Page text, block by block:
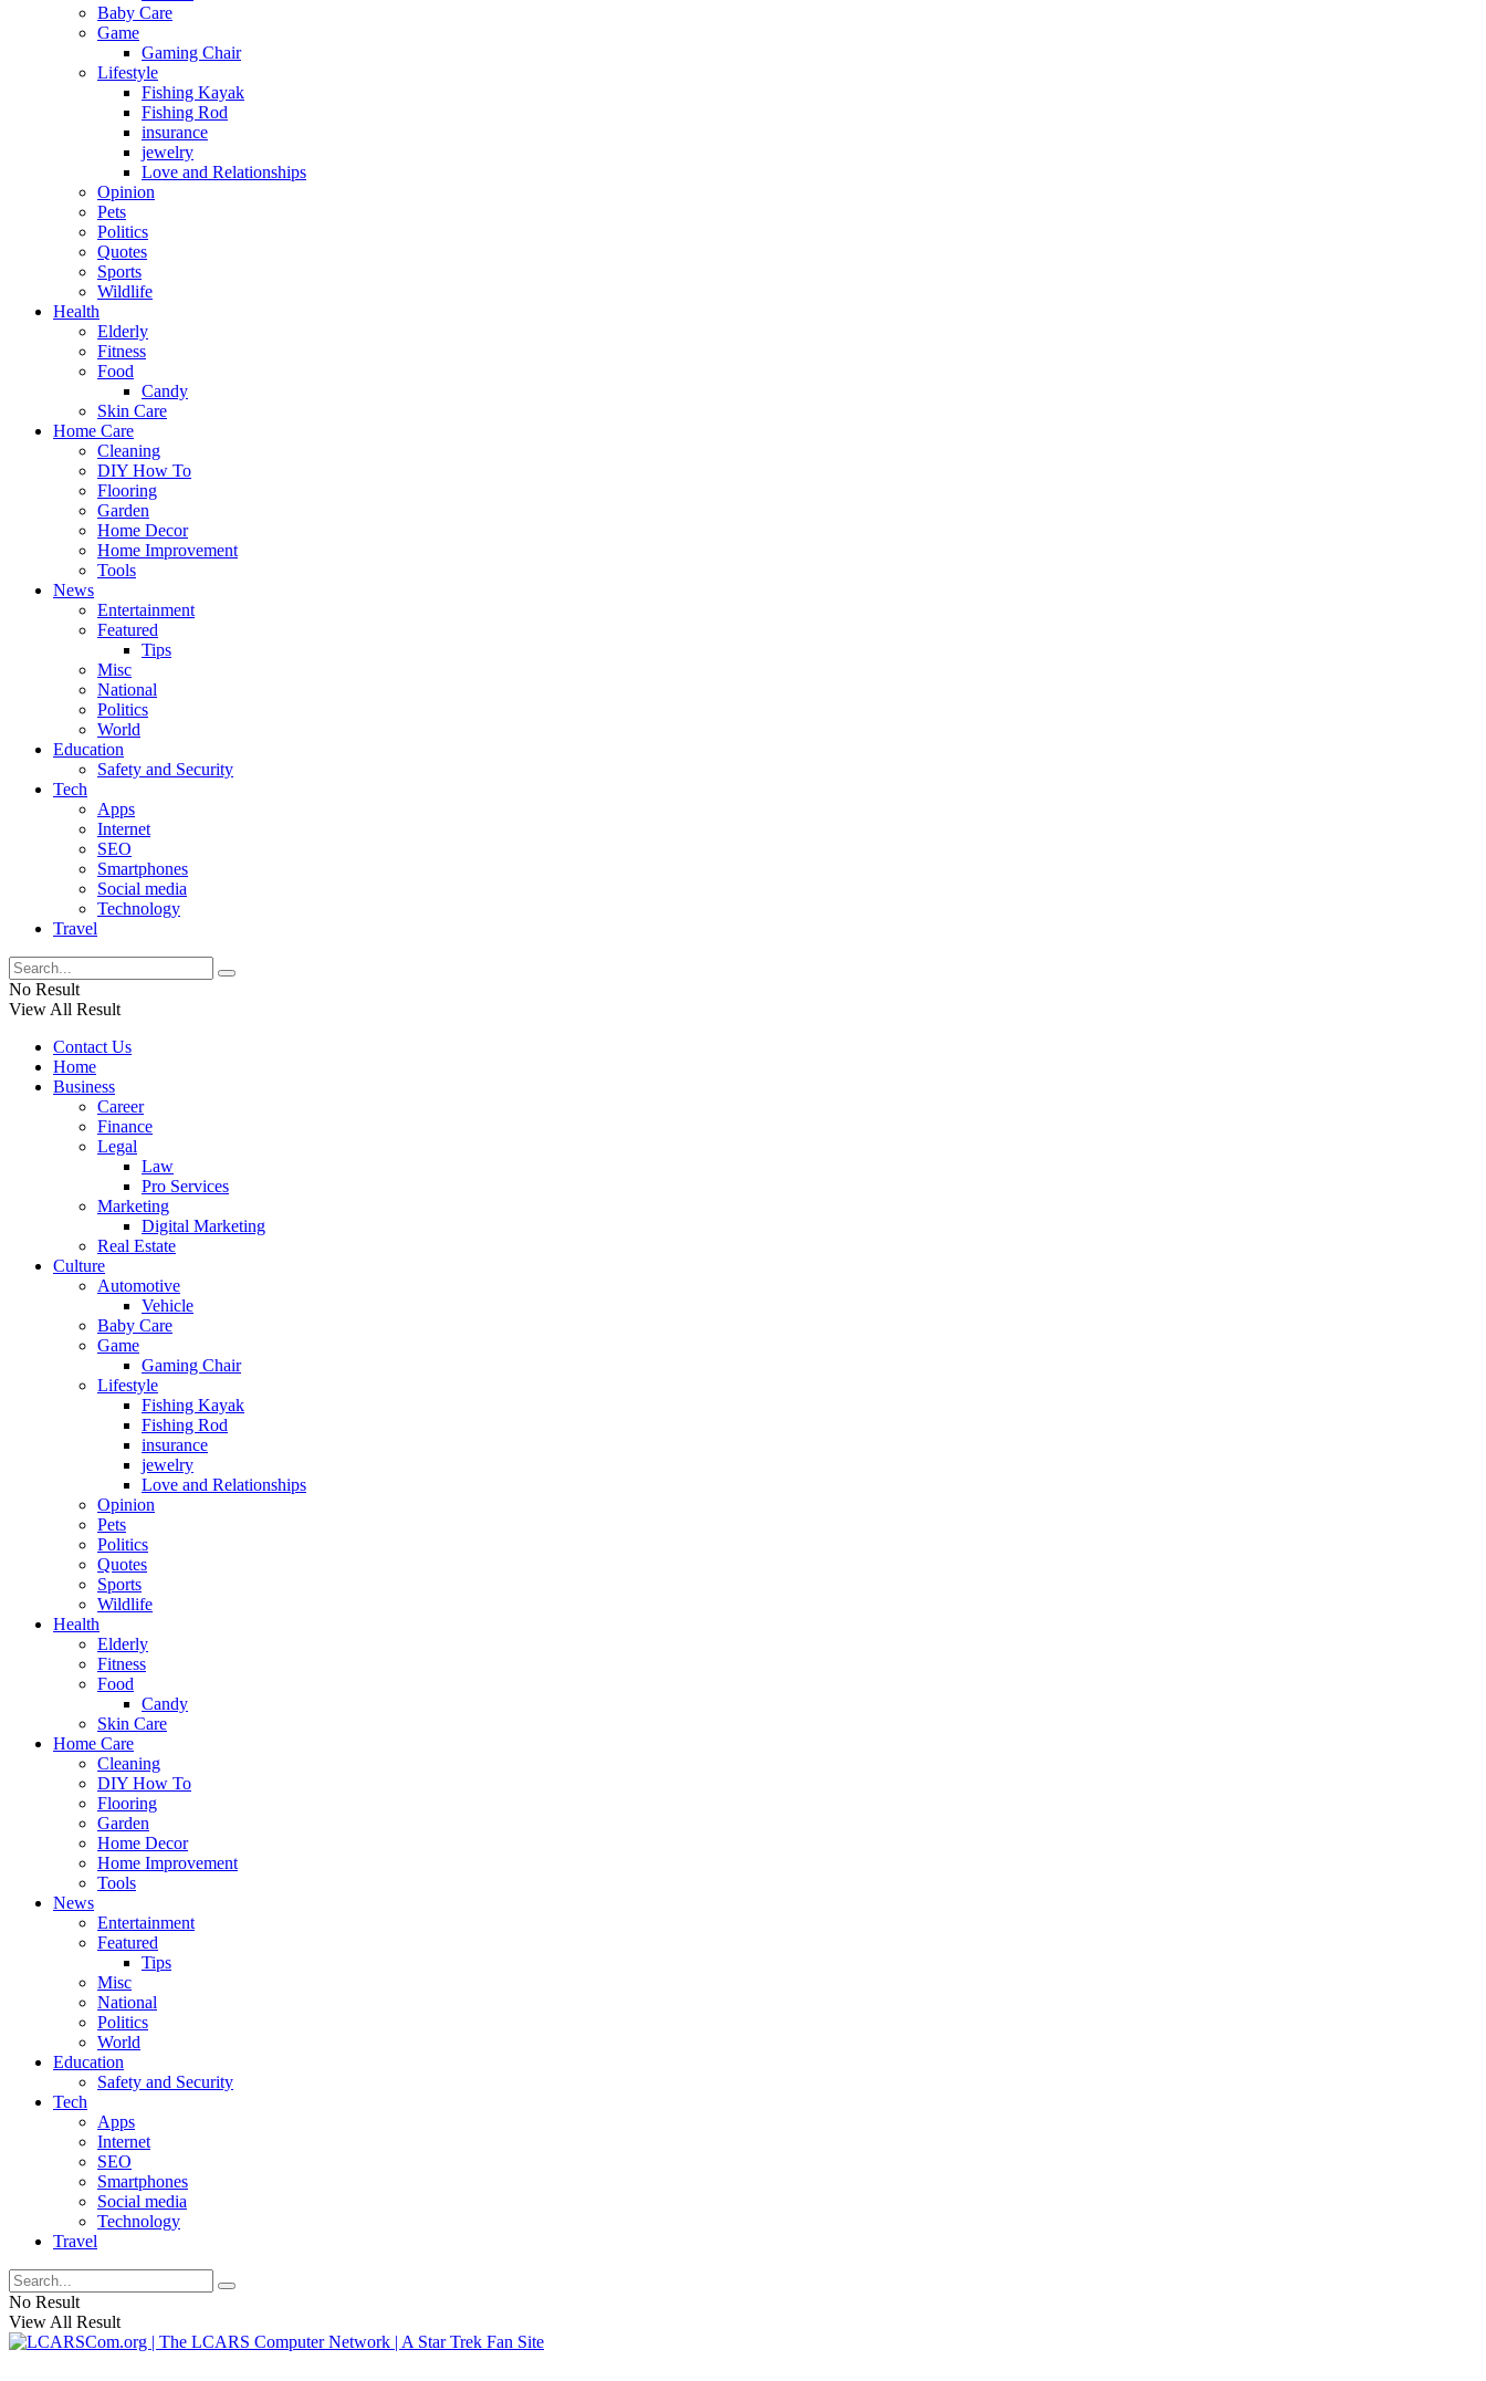
Baby Care
Game
Gaming Chair
Lifestyle
Fishing Kayak
Fishing Rod
insurance
jewelry
Love and Relationships
Opinion
Pets
Politics
Quotes
Sports
Wildlife
Health
Elderly
Fitness
Food
Candy
Skin Care
Home Care
Cleaning
DIY How To
Flooring
Garden
Home Decor
Home Improvement
Tools
News
Entertainment
Featured
Tips
Misc
National
Politics
World
Education
Safety and Security
Tech
Apps
Internet
SEO
Smartphones
Social media
Technology
Travel
No Result
View All Result
Contact Us
Home
Business
Career
Finance
Legal
Law
Pro Services
Marketing
Digital Marketing
Real Estate
Culture
Automotive
Vehicle
Baby Care
Game
Gaming Chair
Lifestyle
Fishing Kayak
Fishing Rod
insurance
jewelry
Love and Relationships
Opinion
Pets
Politics
Quotes
Sports
Wildlife
Health
Elderly
Fitness
Food
Candy
Skin Care
Home Care
Cleaning
DIY How To
Flooring
Garden
Home Decor
Home Improvement
Tools
News
Entertainment
Featured
Tips
Misc
National
Politics
World
Education
Safety and Security
Tech
Apps
Internet
SEO
Smartphones
Social media
Technology
Travel
No Result
View All Result